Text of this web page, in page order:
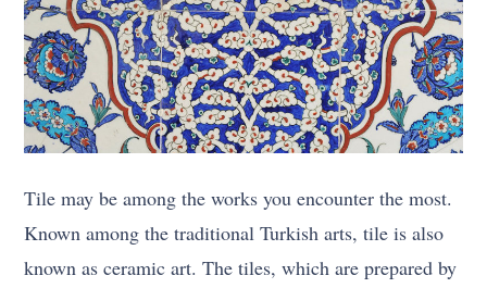
Tile may be among the works you encounter the most.
Known among the traditional Turkish arts, tile is also
known as ceramic art. The tiles, which are prepared by